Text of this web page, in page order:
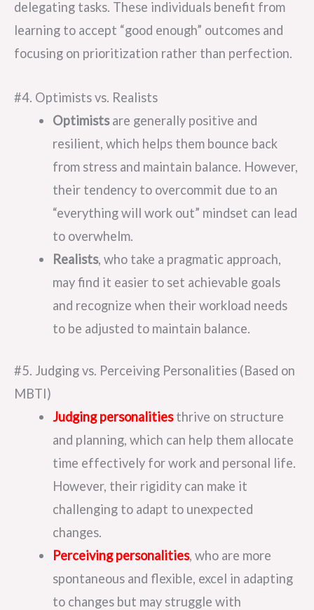
delegating tasks. These individuals benefit from
learning to accept “good enough” outcomes and
focusing on prioritization rather than perfection.
#4. Optimists vs. Realists
Optimistsare generally positive and
resilient, which helps them bounce back
from stress and maintain balance. However,
their tendency to overcommit due to an
“everything will work out” mindset can lead
to overwhelm.
Realists, who take a pragmatic approach,
may find it easier to set achievable goals
and recognize when their workload needs
to be adjusted to maintain balance.
#5. Judging vs. Perceiving Personalities (Based on
MBTI)
Judging personalitiesthrive on structure
and planning, which can help them allocate
time effectively for work and personal life.
However, their rigidity can make it
challenging to adapt to unexpected
changes.
Perceiving personalities, who are more
spontaneous and flexible, excel in adapting
to changes but may struggle with